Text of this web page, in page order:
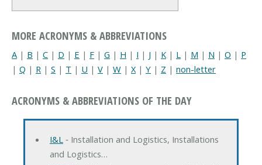
MORE ACRONYMS & ABBREVIATIONS
A | B | C | D | E | F | G | H | I | J | K | L | M | N | O | P
| Q | R | S | T | U | V | W | X | Y | Z | non-letter
ACRONYMS & ABBREVIATIONS OF THE DAY
I&L‐ Installation and Logistics, Installations
and Logistics…